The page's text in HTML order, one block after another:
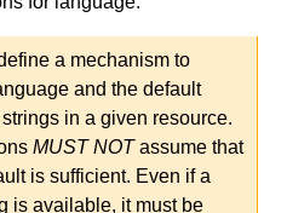
a mechanism to
and the default
in a given resource.
MUST NOTassume that
is sufficient. Even if a
is available, it must be